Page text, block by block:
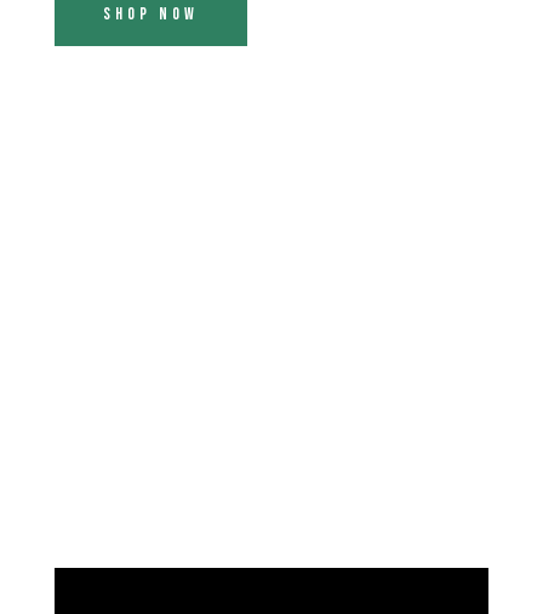
Shop Now